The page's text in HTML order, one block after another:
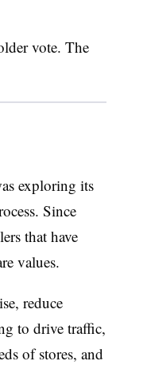
vote. The
exploring its
Since
that have
values.
reduce
to drive traffic,
of stores, and